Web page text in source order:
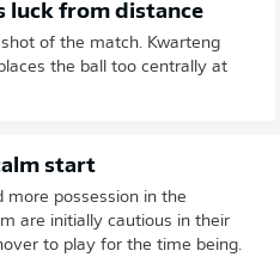
luck from distance
of the match. Kwarteng
the ball too centrally at
start
more possession in the
are initially cautious in their
to play for the time being.